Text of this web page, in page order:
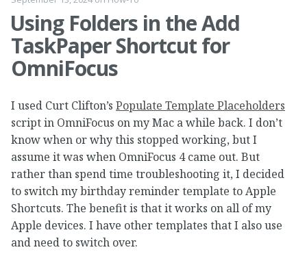
Using Folders in the Add
TaskPaper Shortcut for
OmniFocus
I used Curt Clifton’s Populate Template Placeholders
script in OmniFocus on my Mac a while back. I don’t
know when or why this stopped working, but I
assume it was when OmniFocus 4 came out. But
rather than spend time troubleshooting it, I decided
to switch my birthday reminder template to Apple
Shortcuts. The benefit is that it works on all of my
Apple devices. I have other templates that I also use
and need to switch over.